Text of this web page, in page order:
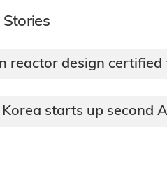
Stories
reactor design certified
starts up second